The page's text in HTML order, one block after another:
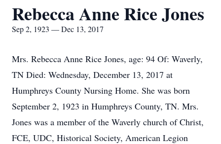
Rebecca Anne Rice Jones
Sep 2, 1923 — Dec 13, 2017
Mrs. Rebecca Anne Rice Jones, age: 94 Of: Waverly,
TN Died: Wednesday, December 13, 2017 at
Humphreys County Nursing Home. She was born
September 2, 1923 in Humphreys County, TN. Mrs.
Jones was a member of the Waverly church of Christ,
FCE, UDC, Historical Society, American Legion